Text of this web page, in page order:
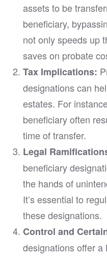
assets to be
beneficiary,
not only speeds up
saves on probate
Tax Implications:
designations can
estates. For
beneficiary often
time of transfer.
Legal
beneficiary
the hands of
It’s essential to
these designations.
Control and
designations offer a